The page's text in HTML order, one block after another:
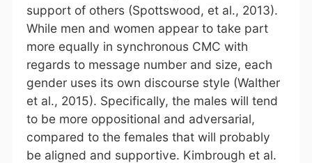
support of others (Spottswood, et al., 2013).
While men and women appear to take part
more equally in synchronous CMC with
regards to message number and size, each
gender uses its own discourse style (Walther
et al., 2015). Specifically, the males will tend
to be more oppositional and adversarial,
compared to the females that will probably
be aligned and supportive. Kimbrough et al.